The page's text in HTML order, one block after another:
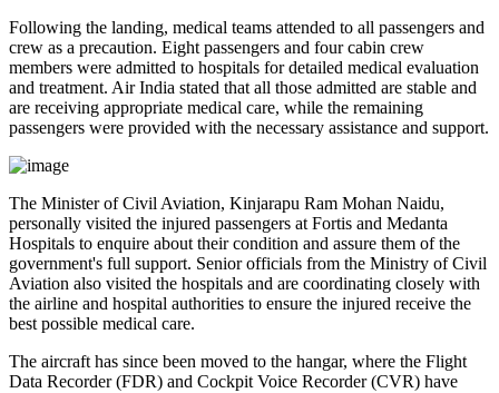
Following the landing, medical teams attended to all passengers and
crew as a precaution. Eight passengers and four cabin crew
members were admitted to hospitals for detailed medical evaluation
and treatment. Air India stated that all those admitted are stable and
are receiving appropriate medical care, while the remaining
passengers were provided with the necessary assistance and support.
The Minister of Civil Aviation, Kinjarapu Ram Mohan Naidu,
personally visited the injured passengers at Fortis and Medanta
Hospitals to enquire about their condition and assure them of the
government's full support. Senior officials from the Ministry of Civil
Aviation also visited the hospitals and are coordinating closely with
the airline and hospital authorities to ensure the injured receive the
best possible medical care.
The aircraft has since been moved to the hangar, where the Flight
Data Recorder (FDR) and Cockpit Voice Recorder (CVR) have